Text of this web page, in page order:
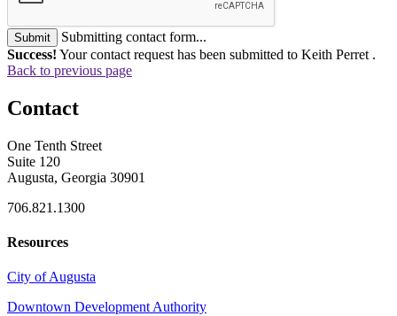
Submit
Submitting contact form...
Success! Your contact request has been submitted to Keith Perret .
Back to previous page
Contact
One Tenth Street
Suite 120
Augusta, Georgia 30901
706.821.1300
Resources
City of Augusta
Downtown Development Authority